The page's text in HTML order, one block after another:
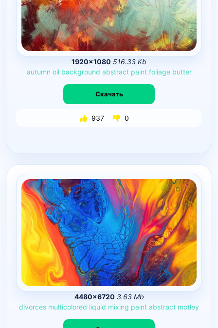
1920×1080 516.33 Kb
autumn oil background abstract paint foliage butter
Скачать
937 0
4480×6720 3.63 Mb
divorces multicolored liquid mixing paint abstract motley